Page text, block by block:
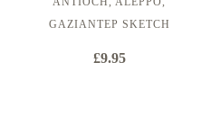
GAZIANTEP SKETCH
£9.95